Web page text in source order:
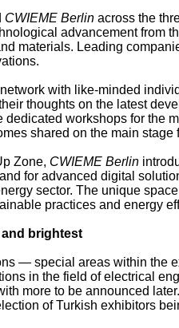
CWIEME Berlin across the
advancement from
materials. Leading
with like-minded
thoughts on the latest
workshops for the
shared on the main stage
Zone, CWIEME Berlin
for advanced digital
sector. The unique
practices and energy
and brightest
— special areas within the
in the field of electrical
more to be announced
of Turkish exhibitors